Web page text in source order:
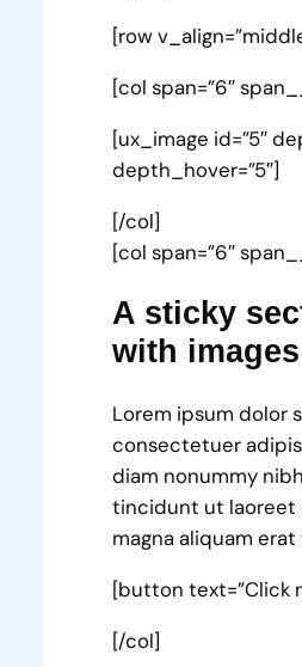
[row
[col span=”6″
[ux_image id=”5″
depth_hover=”5″]
[/col]
[col span=”6″
A sticky
with
Lorem ipsum dolor
consectetuer
diam nonummy
tincidunt ut laoreet
magna aliquam
[button text=”Click
[/col]